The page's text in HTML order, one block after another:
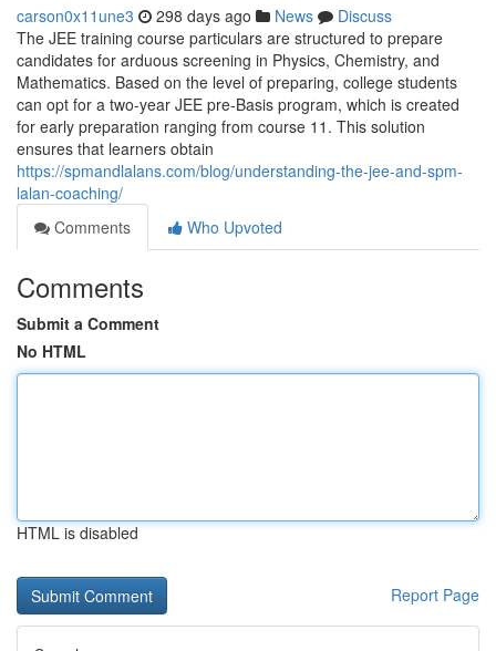
carson0x11une3 298 days ago News
Discuss
The JEE training course particulars are structured to prepare
candidates for arduous screening in Physics, Chemistry, and
Mathematics. Based on the level of preparing, college students
can opt for a two-year JEE pre-Basis program, which is created
for early preparation ranging from course 11. This solution
ensures that learners obtain
https://spmandlalans.com/blog/understanding-the-jee-and-spm-
lalan-coaching/
Comments
Who Upvoted
Comments
Submit a Comment
No HTML
HTML is disabled
Report Page